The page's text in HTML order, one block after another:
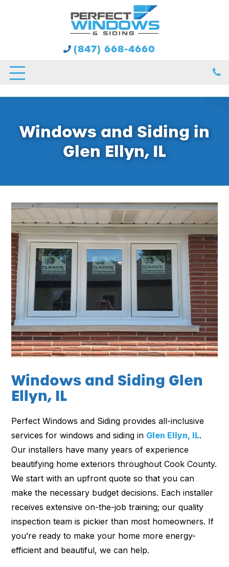
(847) 668-4660
Windows and Siding in
Glen Ellyn, IL
Windows and Siding Glen
Ellyn, IL
Perfect Windows and Siding provides all-inclusive
services for windows and siding in Glen Ellyn, IL.
Our installers have many years of experience
beautifying home exteriors throughout Cook County.
We start with an upfront quote so that you can
make the necessary budget decisions. Each installer
receives extensive on-the-job training; our quality
inspection team is pickier than most homeowners. If
you’re ready to make your home more energy-
efficient and beautiful, we can help.